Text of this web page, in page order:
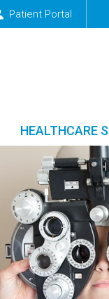
Patient Portal
HEALTHCARE